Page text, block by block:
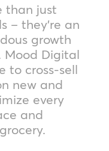
than just
– they’re an
growth
Mood Digital
to cross-sell
new and
every
and